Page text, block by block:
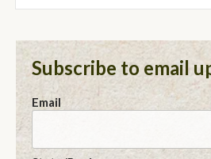
Subscribe to email
Email